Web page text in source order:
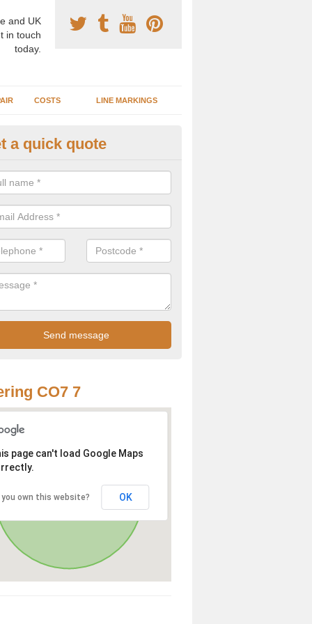
and UK
in touch
today.
COSTS LINE MARKINGS
Surface Construction
Heath
staff have completed countless projects at schools and
to offer any advice you need when installing a basketball court.
a quick quote
CO7 7
page can't load Google Maps
you own this website? OK